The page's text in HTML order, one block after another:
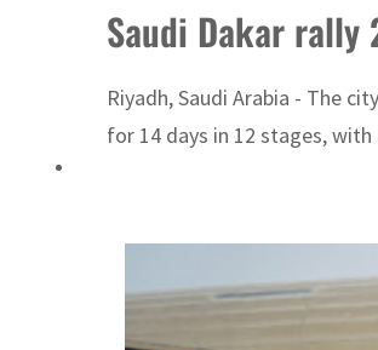
Saudi Dakar
Riyadh, Saudi Arabia - The
for 14 days in 12 stages,